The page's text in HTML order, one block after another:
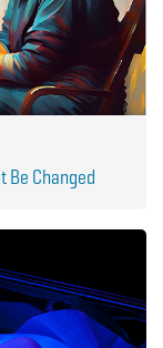
Be Changed